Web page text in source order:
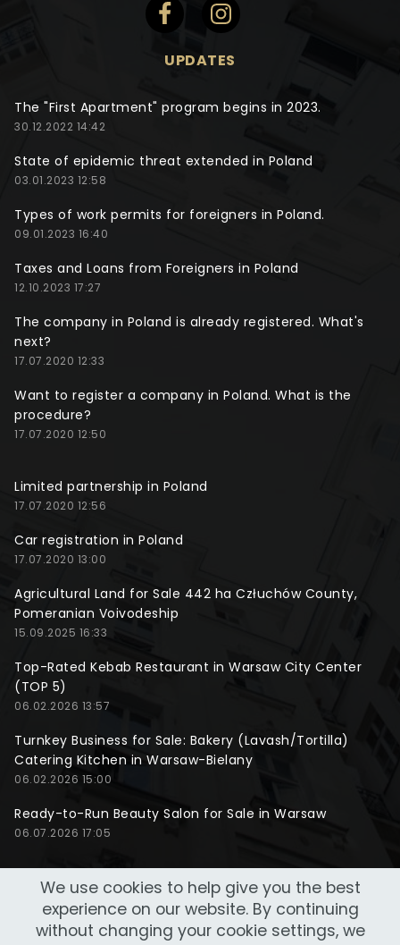
UPDATES
The "First Apartment" program begins in 2023.
30.12.2022 14:42
State of epidemic threat extended in Poland
03.01.2023 12:58
Types of work permits for foreigners in Poland.
09.01.2023 16:40
Taxes and Loans from Foreigners in Poland
12.10.2023 17:27
The company in Poland is already registered. What's
next?
17.07.2020 12:33
Want to register a company in Poland. What is the
procedure?
17.07.2020 12:50
Limited partnership in Poland
17.07.2020 12:56
Car registration in Poland
17.07.2020 13:00
Agricultural Land for Sale 442 ha Człuchów County,
Pomeranian Voivodeship
15.09.2025 16:33
Top-Rated Kebab Restaurant in Warsaw City Center
(TOP 5)
06.02.2026 13:57
Turnkey Business for Sale: Bakery (Lavash/Tortilla)
Catering Kitchen in Warsaw-Bielany
06.02.2026 15:00
Ready-to-Run Beauty Salon for Sale in Warsaw
06.07.2026 17:05
We use cookies to help give you the best
experience on our website. By continuing
without changing your cookie settings, we